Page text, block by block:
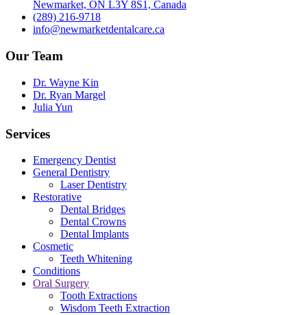
Newmarket, ON L3Y 8S1, Canada
(289) 216-9718
info@newmarketdentalcare.ca
Our Team
Dr. Wayne Kin
Dr. Ryan Margel
Julia Yun
Services
Emergency Dentist
General Dentistry
Laser Dentistry
Restorative
Dental Bridges
Dental Crowns
Dental Implants
Cosmetic
Teeth Whitening
Conditions
Oral Surgery
Tooth Extractions
Wisdom Teeth Extraction